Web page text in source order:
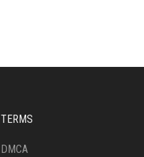
TERMS
DMCA